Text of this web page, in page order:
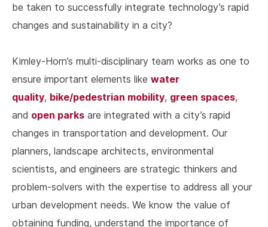
be taken to successfully integrate technology’s rapid
changes and sustainability in a city?
Kimley-Horn’s multi-disciplinary team works as one to
ensure important elements like water
quality, bike/pedestrian mobility, green spaces,
and open parks are integrated with a city’s rapid
changes in transportation and development. Our
planners, landscape architects, environmental
scientists, and engineers are strategic thinkers and
problem-solvers with the expertise to address all your
urban development needs. We know the value of
obtaining funding, understand the importance of